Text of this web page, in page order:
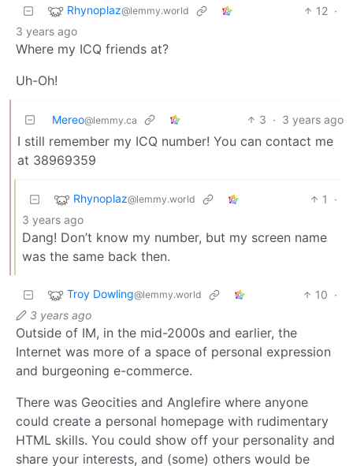
Rhynoplaz@lemmy.world 12 ·
3 years ago
Where my ICQ friends at?
Uh-Oh!
Mereo@lemmy.ca 3 · 3 years ago
I still remember my ICQ number! You can contact me
at 38969359
Rhynoplaz@lemmy.world 1
·
3 years ago
Dang! Don’t know my number, but my screen name
was the same back then.
Troy Dowling@lemmy.world 10 ·
3 years ago
Outside of IM, in the mid-2000s and earlier, the
Internet was more of a space of personal expression
and burgeoning e-commerce.
There was Geocities and Anglefire where anyone
could create a personal homepage with rudimentary
HTML skills. You could show off your personality and
share your interests, and (some) others would be